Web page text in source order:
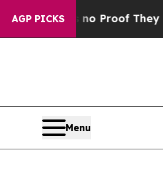
AGP PICKS
Offers no Proof They Exist
Menu